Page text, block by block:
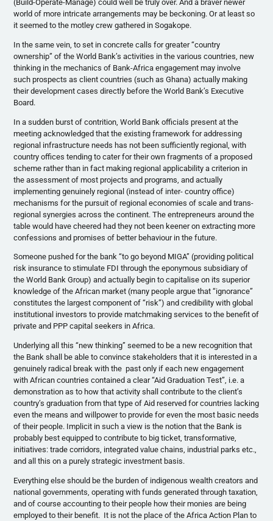
(Build-Operate-Manage) could well be truly over. And a braver newer
world of more intricate arrangements may be beckoning. Or at least so
it seemed to the motley crew gathered in Sogakope.
In the same vein, to set in concrete calls for greater “country
ownership” of the World Bank’s activities in the various countries, new
thinking in the mechanics of Bank-Africa engagement may involve
such prospects as client countries (such as Ghana) actually making
their development cases directly before the World Bank’s Executive
Board.
In a sudden burst of contrition, World Bank officials present at the
meeting acknowledged that the existing framework for addressing
regional infrastructure needs has not been sufficiently regional, with
country offices tending to cater for their own fragments of a proposed
scheme rather than in fact making regional applicability a criterion in
the assessment of most projects and programs, and actually
implementing genuinely regional (instead of inter- country office)
mechanisms for the pursuit of regional economies of scale and trans-
regional synergies across the continent. The entrepreneurs around the
table would have cheered had they not been keener on extracting more
confessions and promises of better behaviour in the future.
Someone pushed for the bank “to go beyond MIGA” (providing political
risk insurance to stimulate FDI through the eponymous subsidiary of
the World Bank Group) and actually begin to capitalise on its superior
knowledge of the African market (many people argue that “ignorance”
constitutes the largest component of “risk”) and credibility with global
institutional investors to provide matchmaking services to the benefit of
private and PPP capital seekers in Africa.
Underlying all this “new thinking” seemed to be a new recognition that
the Bank shall be able to convince stakeholders that it is interested in a
genuinely radical break with the past only if each new engagement
with African countries contained a clear “Aid Graduation Test”, i.e. a
demonstration as to how that activity shall contribute to the client’s
country’s graduation from that type of Aid reserved for countries lacking
even the means and willpower to provide for even the most basic needs
of their people. Implicit in such a view is the notion that the Bank is
probably best equipped to contribute to big ticket, transformative,
initiatives: trade corridors, integrated value chains, industrial parks etc.,
and all this on a purely strategic investment basis.
Everything else should be the burden of indigenous wealth creators and
national governments, operating with funds generated through taxation,
and of course accounting to their people how their monies are being
employed to their benefit. It is not the place of the Africa Action Plan to